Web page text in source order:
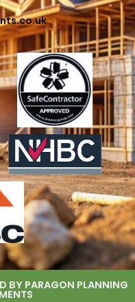
BY PARAGON PLANNING